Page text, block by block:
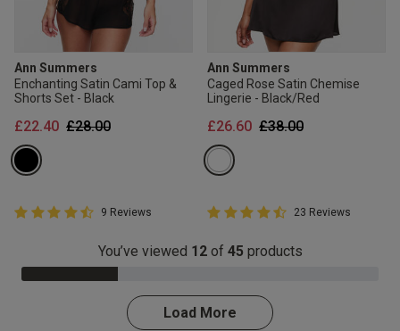
Ann Summers
Enchanting Satin Cami Top &
Shorts Set - Black
Price reduced from
£28.00to
£22.40
4.8 out of 5 Customer Rating
4.8 out of 5 star rating
9 Reviews
Ann Summers
Caged Rose Satin Chemise
Lingerie - Black/Red
Price reduced from
£38.00to
£26.60
4.8 out of 5 Customer Rating
4.8 out of 5 star rating
23 Reviews
You’ve viewed 12of 45 products
27.0% Complete
Load More